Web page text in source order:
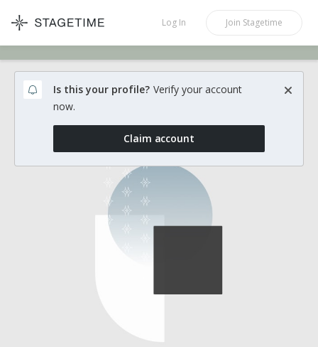
STAGETIME
Log In Join Stagetime
Is this your profile? Verify your account
now.
Claim account